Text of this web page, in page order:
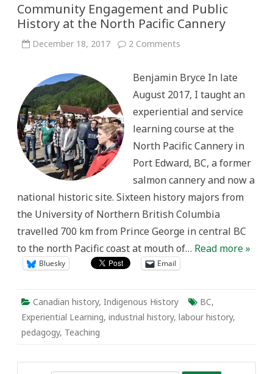
Community Engagement and Public
History at the North Pacific Cannery
December 18, 2017 2 Comments
Public
History
at
the
North
Cannery
Benjamin Bryce In late
August 2017, I taught an
experiential and service
learning course at the
North Pacific Cannery in
Port Edward, BC, a former
salmon cannery and now a
national historic site. Sixteen history majors from
the University of Northern British Columbia
travelled 700 km from Prince George in central BC
to the north Pacific coast at mouth of… Read more »
Bluesky Email
Canadian history, Indigenous History BC,
Experiential Learning, industrial history, labour history,
pedagogy, Teaching